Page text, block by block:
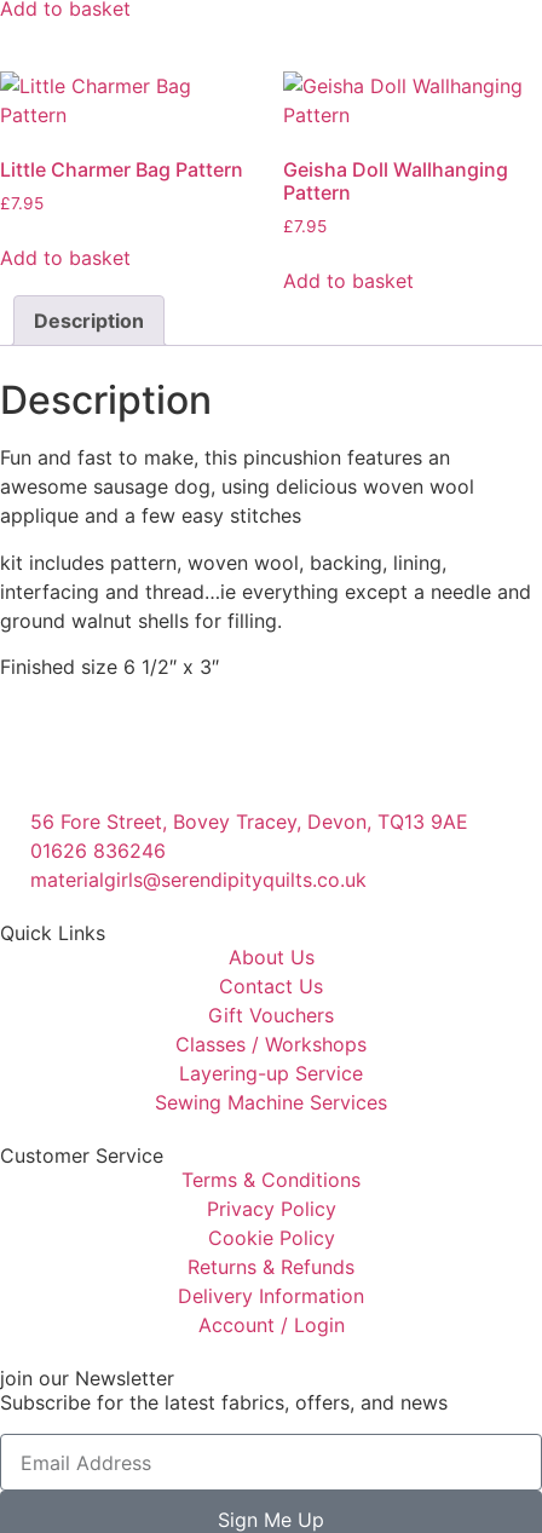
Add to basket
Little Charmer Bag Pattern
£7.95
Add to basket
Geisha Doll Wallhanging
Pattern
£7.95
Add to basket
Description
Description
Fun and fast to make, this pincushion features an
awesome sausage dog, using delicious woven wool
applique and a few easy stitches
kit includes pattern, woven wool, backing, lining,
interfacing and thread…ie everything except a needle and
ground walnut shells for filling.
Finished size 6 1/2″ x 3″
56 Fore Street, Bovey Tracey, Devon, TQ13 9AE
01626 836246
materialgirls@serendipityquilts.co.uk
Quick Links
About Us
Contact Us
Gift Vouchers
Classes / Workshops
Layering-up Service
Sewing Machine Services
Customer Service
Terms & Conditions
Privacy Policy
Cookie Policy
Returns & Refunds
Delivery Information
Account / Login
join our Newsletter
Subscribe for the latest fabrics, offers, and news
Sign Me Up